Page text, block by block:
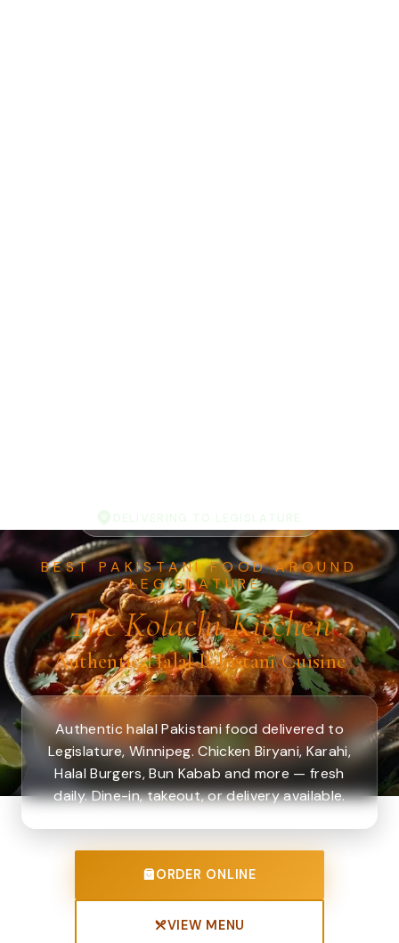
BEST PAKISTANI FOOD AROUND
LEGISLATURE.
The Kolachi Kitchen
Authentic Halal Pakistani Cuisine
Authentic halal Pakistani food delivered to
Legislature, Winnipeg. Chicken Biryani, Karahi,
Halal Burgers, Bun Kabab and more — fresh
daily. Dine-in, takeout, or delivery available.
ORDER ONLINE
VIEW MENU